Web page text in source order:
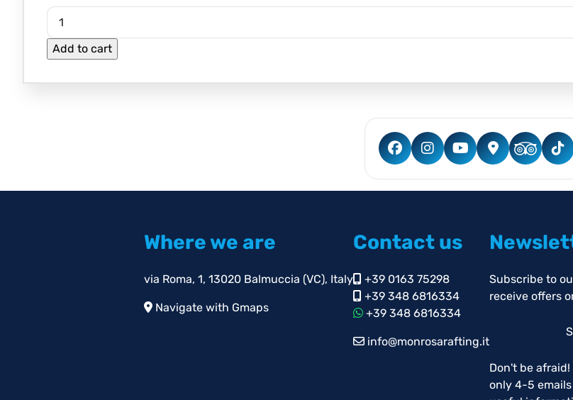
Where we are
via Roma, 1, 13020 Balmuccia (VC), Italy
Navigate with Gmaps
Contact us
+39 0163 75298
+39 348 6816334
+39 348 6816334
info@monrosarafting.it
Subscribe to
receive offers
Don't be afraid!
only 4-5